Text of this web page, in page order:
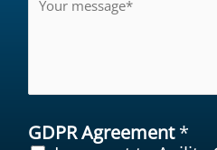
GDPR Agreement*